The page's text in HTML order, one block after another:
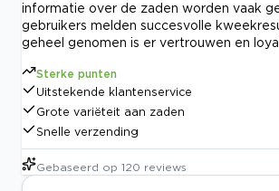
informatie over de zaden worden vaak
gebruikers melden succesvolle
geheel genomen is er vertrouwen en
Sterke punten
Uitstekende klantenservice
Grote variëteit aan zaden
Snelle verzending
Gebaseerd op 120 reviews